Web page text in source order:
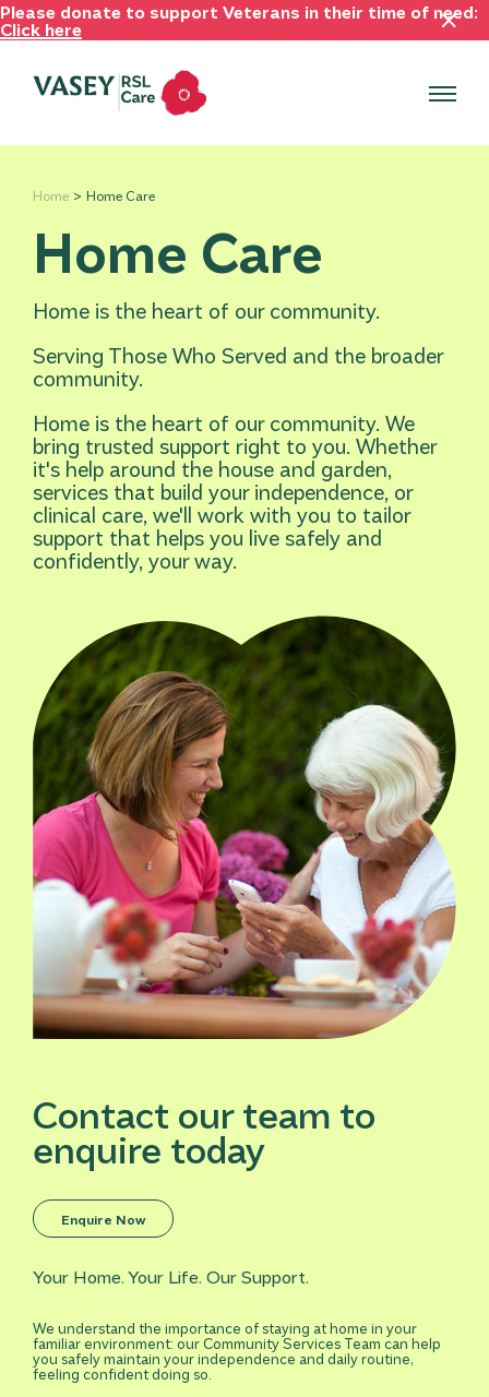
Please donate to support Veterans in their time of need:
Click here
Home Home Care
Home Care
Home is the heart of our community.
Serving Those Who Served and the broader
community.
Home is the heart of our community. We
bring trusted support right to you. Whether
it's help around the house and garden,
services that build your independence, or
clinical care, we'll work with you to tailor
support that helps you live safely and
confidently, your way.
Contact our team to
enquire today
Enquire Now
Your Home. Your Life. Our Support.
We understand the importance of staying at home in your
familiar environment: our Community Services Team can help
you safely maintain your independence and daily routine,
feeling confident doing so.